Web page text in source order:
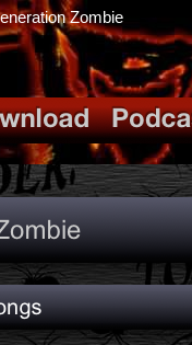
Zombie